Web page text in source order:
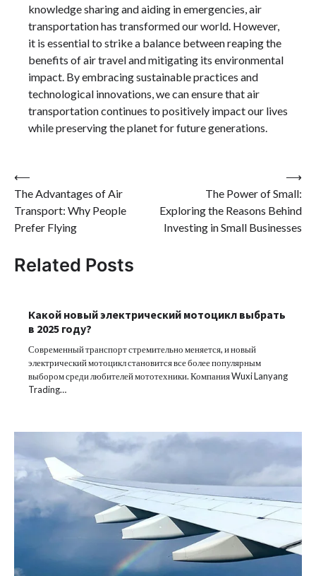
knowledge sharing and aiding in emergencies, air
transportation has transformed our world. However,
it is essential to strike a balance between reaping the
benefits of air travel and mitigating its environmental
impact. By embracing sustainable practices and
technological innovations, we can ensure that air
transportation continues to positively impact our lives
while preserving the planet for future generations.
Post
navigation
⟵
The Advantages of Air
Transport: Why People
Prefer Flying
The Power of Small:
Exploring the Reasons Behind
Investing in Small Businesses
⟶
Related Posts
Какой новый электрический мотоцикл выбрать
в 2025 году?
Современный транспорт стремительно меняется, и новый
электрический мотоцикл становится все более популярным
выбором среди любителей мототехники. Компания Wuxi Lanyang
Trading…